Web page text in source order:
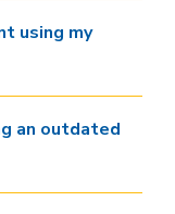
using my
an outdated